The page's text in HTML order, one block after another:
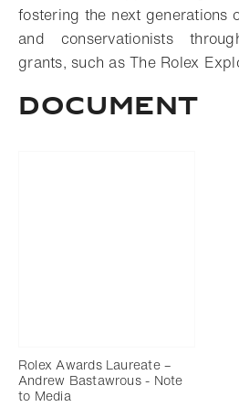
fostering the next generations
and conservationists
grants, such as The Rolex
Document
Rolex Awards Laureate –
Andrew Bastawrous - Note
to Media